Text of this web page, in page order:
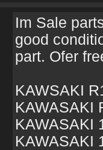
Im Sale
good
part. Ofer
KAWSAKI
KAWASAKI
KAWASAKI
KAWASAKI